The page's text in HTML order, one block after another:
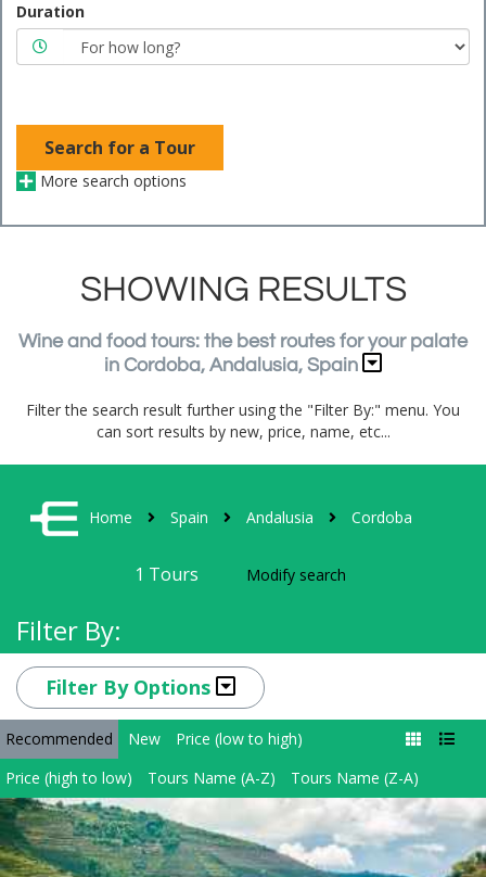
Duration
Search for a Tour
More search options
SHOWING RESULTS
Wine and food tours: the best routes for your palate
in Cordoba, Andalusia, Spain
Filter the search result further using the "Filter By:" menu. You
can sort results by new, price, name, etc...
Home Spain Andalusia Cordoba
1 Tours Modify search
Filter By:
Filter By Options
Recommended New
Price (low to high)
Price (high to low)
Tours Name (A-Z) Tours Name (Z-A)